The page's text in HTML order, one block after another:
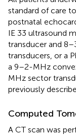
standard of care
postnatal
IE 33 ultrasound
transducer and
transducers, or a
a 9–2-MHz
MHz sector
previously
Computed
A CT scan was